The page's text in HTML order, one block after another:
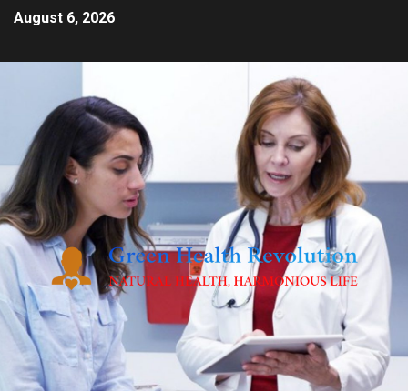
August 6, 2026